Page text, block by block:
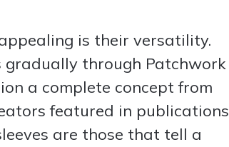
is their versatility.
gradually through Patchwork
a complete concept from
featured in publications
are those that tell a